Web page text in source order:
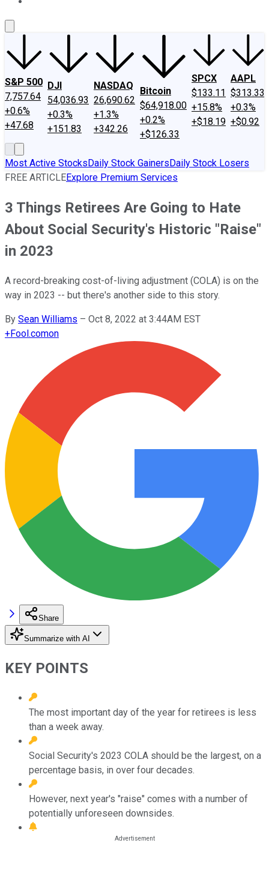
S&P 500
7,757.64
+0.6%
+47.68
DJI
54,036.93
+0.3%
+151.83
NASDAQ
26,690.62
+1.3%
+342.26
Bitcoin
$64,918.00
+0.2%
+$126.33
SPCX
$133.11
+15.8%
+$18.19
AAPL
$313.33
+0.3%
+$0.92
Most Active StocksDaily Stock GainersDaily Stock Losers
FREE ARTICLEExplore Premium Services
3 Things Retirees Are Going to Hate
About Social Security's Historic "Raise"
in 2023
A record-breaking cost-of-living adjustment (COLA) is on the
way in 2023 -- but there's another side to this story.
By Sean Williams – Oct 8, 2022 at 3:44AM EST
+Fool.comon
Share
Summarize with AI
KEY POINTS
The most important day of the year for retirees is less
than a week away.
Social Security's 2023 COLA should be the largest, on a
percentage basis, in over four decades.
However, next year's "raise" comes with a number of
potentially unforeseen downsides.